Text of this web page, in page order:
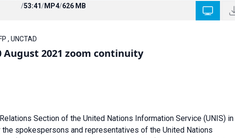
/53:41/MP4/626 MB
, UNCTAD
August 2021 zoom continuity
Section of the United Nations Information Service (UNIS) in
the spokespersons and representatives of the United Nations